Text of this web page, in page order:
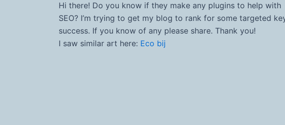
Hi there! Do you know if they make any plugins to help with
SEO? I’m trying to get my blog to rank for some targeted
success. If you know of any please share. Thank you!
I saw similar art here: Eco bij